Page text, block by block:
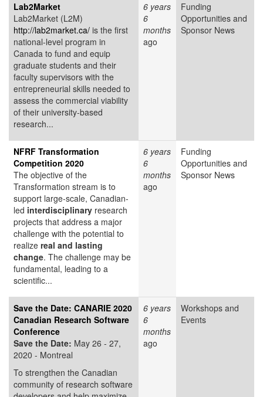
Lab2Market
Lab2Market (L2M)
http://lab2market.ca/ is the first
national-level program in
Canada to fund and equip
graduate students and their
faculty supervisors with the
entrepreneurial skills needed to
assess the commercial viability
of their university-based
research...
6 years
6
months
ago
Funding
Opportunities and
Sponsor News
NFRF Transformation
Competition 2020
The objective of the
Transformation stream is to
support large-scale, Canadian-
led interdisciplinary research
projects that address a major
challenge with the potential to
realize real and lasting
change. The challenge may be
fundamental, leading to a
scientific...
6 years
6
months
ago
Funding
Opportunities and
Sponsor News
Save the Date: CANARIE 2020
Canadian Research Software
Conference
Save the Date: May 26 - 27,
2020 - Montreal
To strengthen the Canadian
community of research software
6 years
6
months
ago
Workshops and
Events